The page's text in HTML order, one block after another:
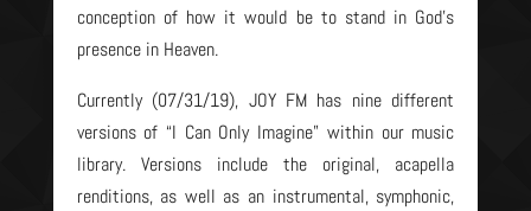
conception of how it would be to stand in God’s
presence in Heaven.
Currently (07/31/19), JOY FM has nine different
versions of “I Can Only Imagine” within our music
library. Versions include the original, acapella
renditions, as well as an instrumental, symphonic,